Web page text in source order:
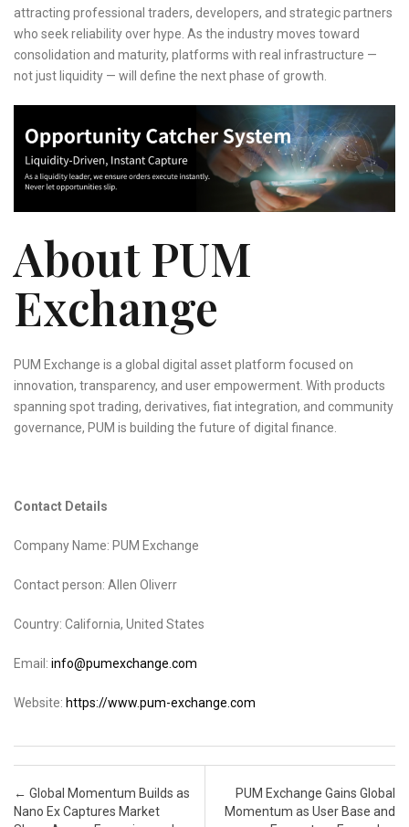
attracting professional traders, developers, and strategic partners
who seek reliability over hype. As the industry moves toward
consolidation and maturity, platforms with real infrastructure —
not just liquidity — will define the next phase of growth.
About PUM
Exchange
PUM Exchange is a global digital asset platform focused on
innovation, transparency, and user empowerment. With products
spanning spot trading, derivatives, fiat integration, and community
governance, PUM is building the future of digital finance.
Contact Details
Company Name: PUM Exchange
Contact person: Allen Oliverr
Country: California, United States
Email: info@pumexchange.com
Website: https://www.pum-exchange.com
Post navigation
← Global Momentum Builds as
Nano Ex Captures Market
PUM Exchange Gains Global
Momentum as User Base and